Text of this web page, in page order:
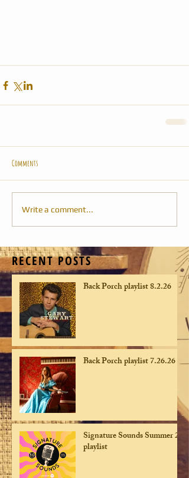
Comments
Write a comment...
RECENT POSTS
Back Porch playlist 8.2.26
Back Porch playlist 7.26.26
Signature Sounds Summer 26
playlist